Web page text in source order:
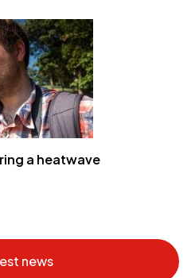
a heatwave
news